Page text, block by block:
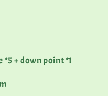
*5 + down point *1